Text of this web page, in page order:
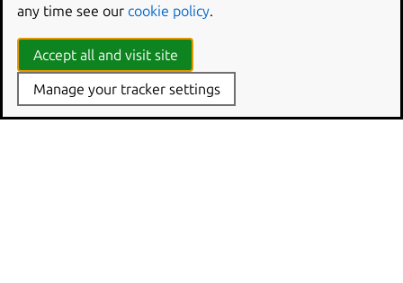
<charm name>-0/charm).
any time see our cookie policy.
Accept all and visit site
Manage your tracker settings